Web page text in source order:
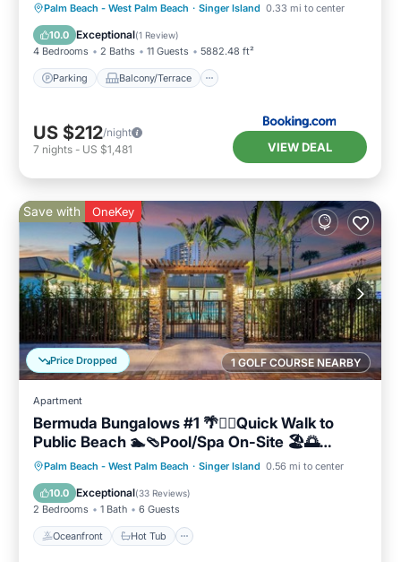
Palm Beach - West Palm Beach · Singer Island 0.33 mi to center
10.0 Exceptional(1 Review)
4 Bedrooms 2 Baths 11 Guests 5882.48 ft²
Parking Balcony/Terrace
Parking
Balcony/Terrace
Air Conditioner
US $212/night
7 nights - US $1,481 VIEW DEAL
1 GOLF COURSE NEARBY
Price Dropped
Save with OneKey
Apartment
Bermuda Bungalows #1 🌴🏄‍♀️Quick Walk to
Public Beach 🏊🩴Pool/Spa On-Site 🏖️🌅
Downtown Singer Island 🌊😎Walk to
Restuarants, Bars, Shops 🐬🌞Free On-Site
Parking!
Palm Beach - West Palm Beach · Singer Island 0.56 mi to center
10.0 Exceptional(33 Reviews)
2 Bedrooms 1 Bath 6 Guests
Oceanfront Hot Tub
Oceanfront Hot Tub
Parking
Pool